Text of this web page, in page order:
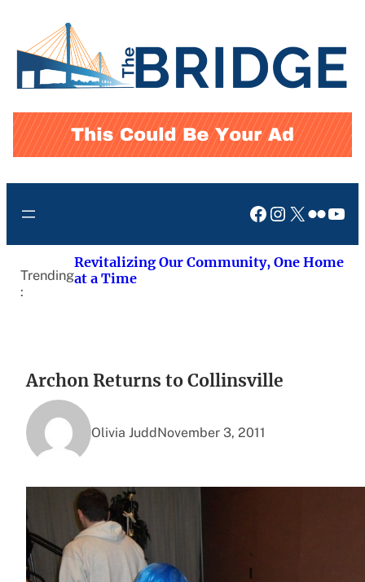
content
Facebook
Instagram
X Flickr
Trending
:
Revitalizing Our Community, One Home
at a Time
Archon Returns to Collinsville
Olivia JuddNovember 3, 2011